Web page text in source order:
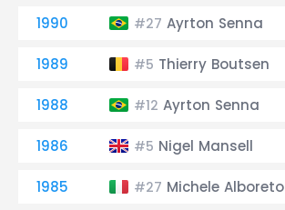
1990 #27 Ayrton Senna
1989 #5 Thierry Boutsen
1988 #12 Ayrton Senna
1986 #5 Nigel Mansell
1985 #27 Michele Alboreto